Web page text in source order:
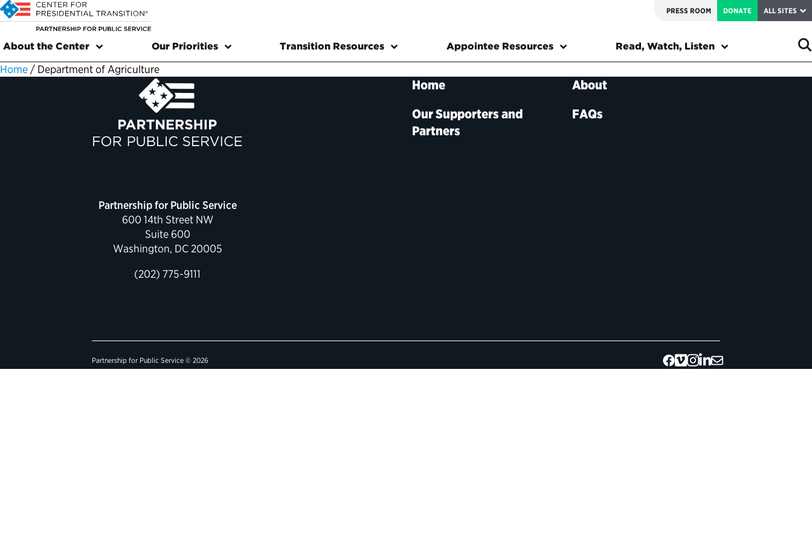
PRESS ROOM DONATE ALL SITES
About the Center Our Priorities Transition Resources Appointee Resources Read, Watch, Listen
Home/ Department of Agriculture
Partnership for Public Service
600 14th Street NW
Suite 600
Washington, DC 20005
(202) 775-9111
Home
About
Our Supporters and
Partners
FAQs
Partnership for Public Service © 2026